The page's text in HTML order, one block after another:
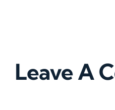
Leave A